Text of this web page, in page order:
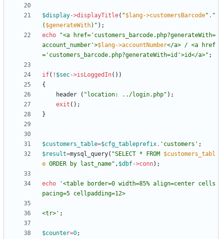
$display->displayTitle( "$lang->customersBarcode" . "
( $generateWith) " );
echo
"<a href='customers_barcode.php?generateWith=
account_number'>$lang->accountNumber</a> / <a href
='customers_barcode.php?generateWith=id'>id</a>" ;
if( ! $sec->isLoggedIn())
{
header
( " location: ../login.php" );
exit ();
}
$customers_table=$cfg_tableprefix. 'customers' ;
$result=mysql_query( "SELECT * FROM $customers_tabl
e ORDER by last_name" , $dbf->conn);
echo
'<table border=0 width=85% align=center cells
<tr>' ;
$counter=0;